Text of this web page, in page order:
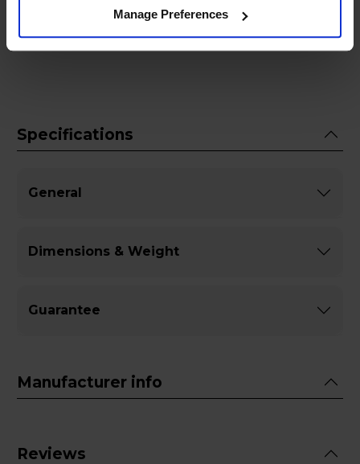
Manage Preferences
Specifications
General
Dimensions & Weight
Guarantee
Manufacturer info
Reviews